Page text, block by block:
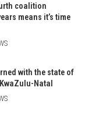
coalition
means it’s time
with the state of
Natal